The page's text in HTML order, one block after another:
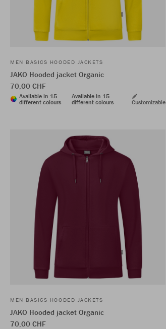
MEN BASICS HOODED JACKETS
JAKO Hooded jacket Organic
70,00 CHF
Available in 15
different colours
Available in 15
different colours
Customizable
MEN BASICS HOODED JACKETS
JAKO Hooded jacket Organic
70,00 CHF